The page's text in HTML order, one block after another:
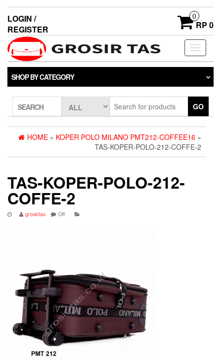
LOGIN /
REGISTER
0
RP 0
Toggle
SHOP BY CATEGORY
SEARCH GO
HOME » KOPER POLO MILANO PMT212-COFFEE16 »
TAS-KOPER-POLO-212-COFFE-2
TAS-KOPER-POLO-212-
COFFE-2
grosirtas Off